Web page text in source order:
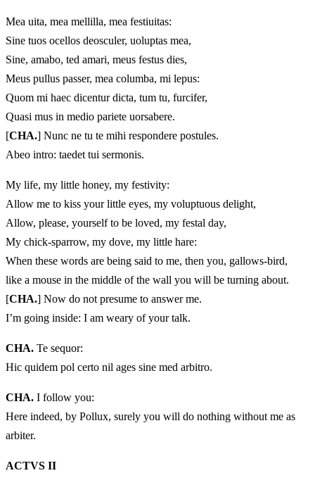
Mea uita, mea mellilla, mea festiuitas:
Sine tuos ocellos deosculer, uoluptas mea,
Sine, amabo, ted amari, meus festus dies,
Meus pullus passer, mea columba, mi lepus:
Quom mi haec dicentur dicta, tum tu, furcifer,
Quasi mus in medio pariete uorsabere.
[CHA.] Nunc ne tu te mihi respondere postules.
Abeo intro: taedet tui sermonis.
My life, my little honey, my festivity:
Allow me to kiss your little eyes, my voluptuous delight,
Allow, please, yourself to be loved, my festal day,
My chick-sparrow, my dove, my little hare:
When these words are being said to me, then you, gallows-bird,
like a mouse in the middle of the wall you will be turning about.
[CHA.] Now do not presume to answer me.
I’m going inside: I am weary of your talk.
CHA. Te sequor:
Hic quidem pol certo nil ages sine med arbitro.
CHA. I follow you:
Here indeed, by Pollux, surely you will do nothing without me as
arbiter.
ACTVS II